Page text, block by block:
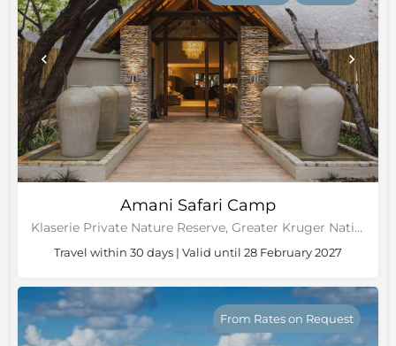
Amani Safari Camp
Klaserie Private Nature Reserve, Greater Kruger National Park
Travel within 30 days | Valid until 28 February 2027
From Rates on Request